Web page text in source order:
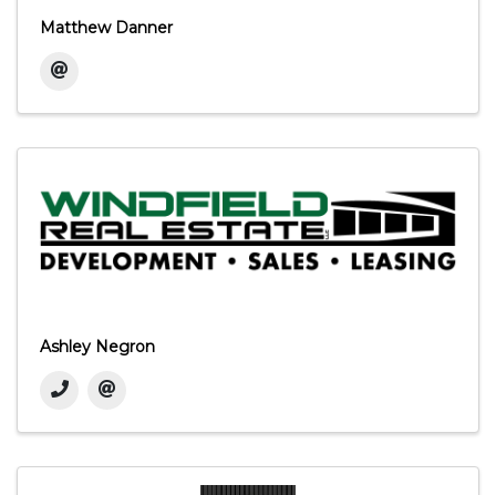
Matthew Danner
Ashley Negron